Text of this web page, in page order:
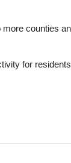
counties
for